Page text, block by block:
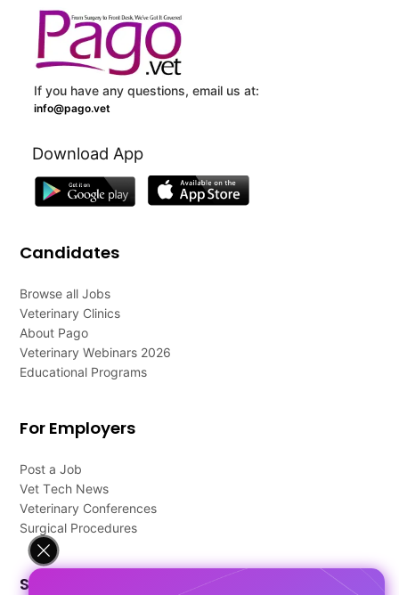
If you have any questions, email us at:
info@pago.vet
Download App
Candidates
Browse all Jobs
Veterinary Clinics
About Pago
Veterinary Webinars 2026
Educational Programs
For Employers
Post a Job
Vet Tech News
Veterinary Conferences
Surgical Procedures
Support